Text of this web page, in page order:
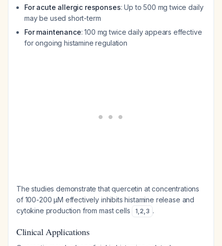
For acute allergic responses: Up to 500 mg twice daily
may be used short-term
For maintenance: 100 mg twice daily appears effective
for ongoing histamine regulation
The studies demonstrate that quercetin at concentrations
of 100-200 μM effectively inhibits histamine release and
cytokine production from mast cells
1,2,3 .
Clinical Applications